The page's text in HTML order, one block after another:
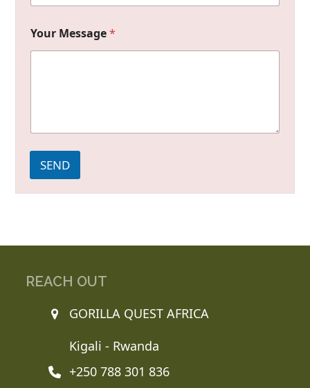
Your Message*
SEND
REACH OUT
GORILLA QUEST AFRICA
Kigali - Rwanda
+250 788 301 836